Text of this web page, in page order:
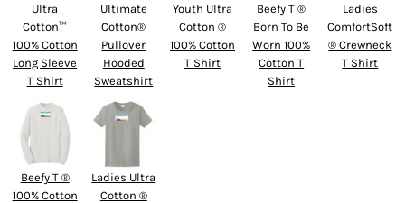
Ultra
Cotton™
100% Cotton
Long Sleeve
T Shirt
Ultimate
Cotton®
Pullover
Hooded
Sweatshirt
Youth Ultra
Cotton ®
100% Cotton
T Shirt
Beefy T ®
Born To Be
Worn 100%
Cotton T
Shirt
Ladies
ComfortSoft
® Crewneck
T Shirt
Beefy T ®
100% Cotton
Ladies Ultra
Cotton ®